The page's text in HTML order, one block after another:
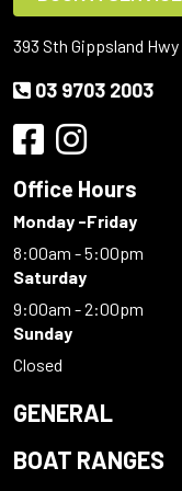
393 Sth Gippsland
03 9703 2003
Office Hours
Monday -Friday
8:00am - 5:00pm
Saturday
9:00am - 2:00pm
Sunday
Closed
GENERAL
BOAT RANGES